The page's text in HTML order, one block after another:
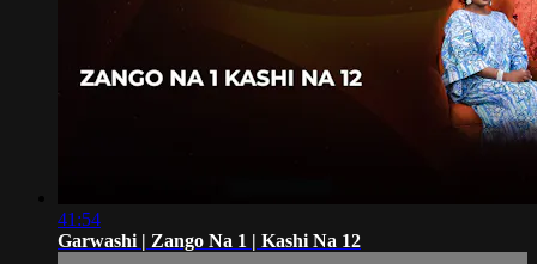
41:54
Garwashi | Zango Na 1 | Kashi Na 12